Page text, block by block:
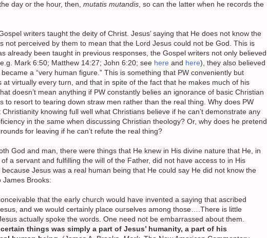
day or the hour, then, mutatis mutandis , so can the latter when he records the
writers taught the deity of Christ. Jesus’ saying that He does not know the
not perceived by them to mean that the Lord Jesus could not be God. This is
already been taught in previous responses, the Gospel writers not only believed
Mark 6:50; Matthew 14:27; John 6:20; see here and here), they also believed
a “very human figure.” This is something that PW conveniently but
at virtually every turn, and that in spite of the fact that he makes much of his
doesn’t mean anything if PW constantly belies an ignorance of basic Christian
to resort to tearing down straw men rather than the real thing. Why does PW
knowing full well what Christians believe if he can’t demonstrate any
in the same when discussing Christian theology? Or, why does he pretend
for leaving if he can’t refute the real thing?
God and man, there were things that He knew in His divine nature that He, in
a servant and fulfilling the will of the Father, did not have access to in His
Jesus was a real human being that He could say He did not know the
James Brooks:
that the early church would have invented a saying that ascribed
and we would certainly place ourselves among those….There is little
actually spoke the words. One need not be embarrassed about them.
things was simply a part of Jesus’ humanity, a part of his